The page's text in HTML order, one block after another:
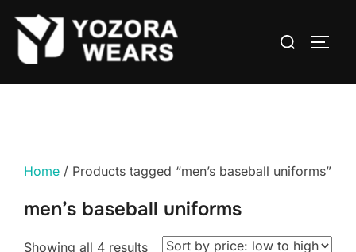
Home / Products tagged “men’s baseball uniforms”
men’s baseball uniforms
Showing all 4 results